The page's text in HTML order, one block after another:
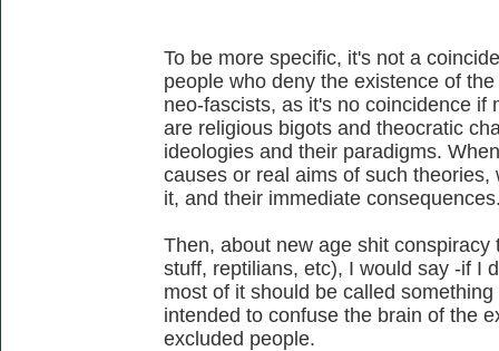
To be more specific, it's not a
people who deny the existence of
neo-fascists, as it's no coincidence if
are religious bigots and theocratic
ideologies and their paradigms.
causes or real aims of such
it, and their immediate
Then, about new age shit
stuff, reptilians, etc), I would say -if I
most of it should be called
intended to confuse the brain of the
excluded people.